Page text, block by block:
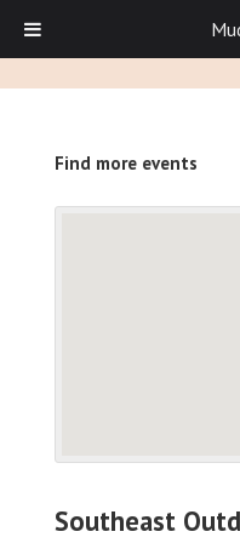
Find more events
Southeast